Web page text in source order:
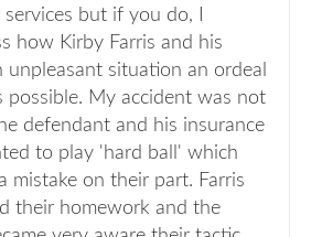
but if you do, I
how Kirby Farris and his
unpleasant situation an ordeal
possible. My accident was not
defendant and his insurance
to play 'hard ball' which
mistake on their part. Farris
their homework and the